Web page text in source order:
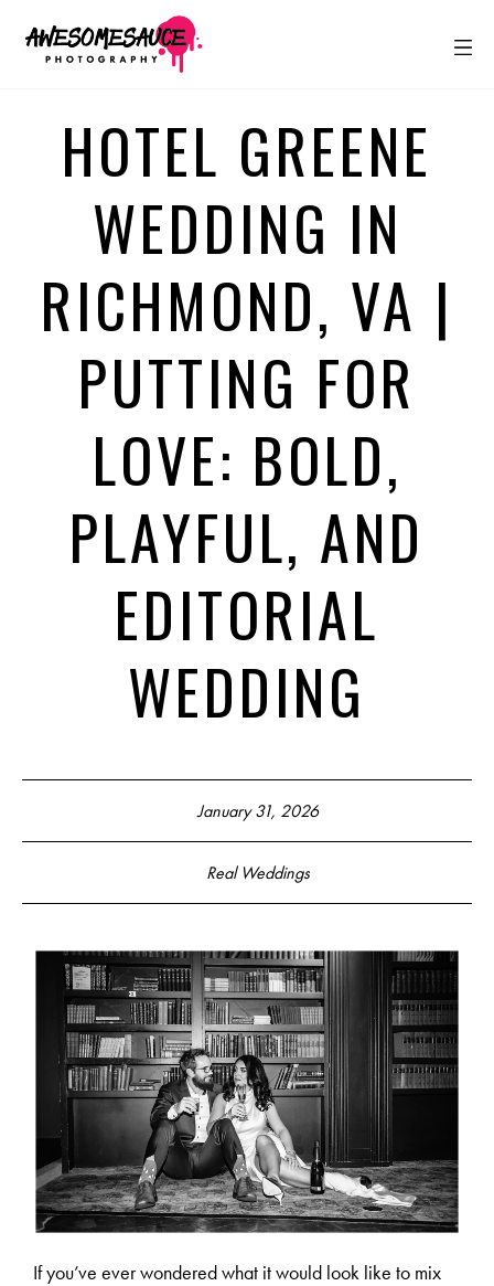
HOTEL GREENE
WEDDING IN
RICHMOND, VA |
PUTTING FOR
LOVE: BOLD,
PLAYFUL, AND
EDITORIAL
WEDDING
January 31, 2026
Real Weddings
If you’ve ever wondered what it would look like to mix